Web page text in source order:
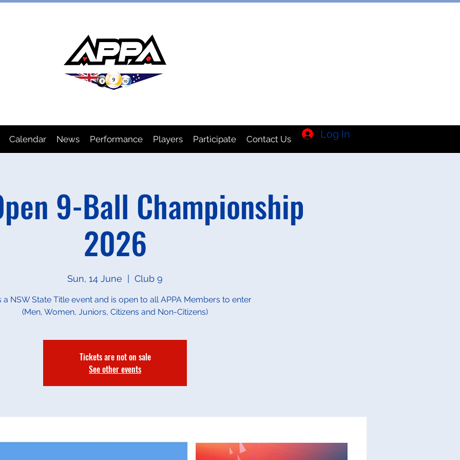
Calendar News Performance Players Participate Contact Us Log In
9-Ball Championship
2026
Sun, 14 June Club 9
a NSW State Title event and is open to all APPA Members to enter
(Men, Women, Juniors, Citizens and Non-Citizens)
Tickets are not on sale
See other events